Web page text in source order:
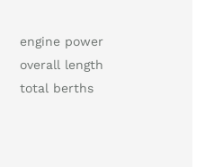
engine power
overall length
total berths